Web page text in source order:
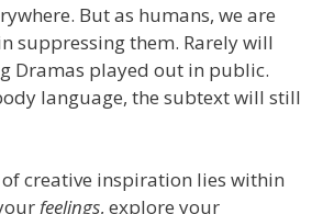
But as humans, we are
suppressing them. Rarely will
Dramas played out in public.
language, the subtext will still
creative inspiration lies within
feelings, explore your